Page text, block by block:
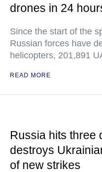
drones in 24
Since the start of the
Russian forces have
helicopters, 201,891
READ MORE
Russia hits three
destroys
of new strikes